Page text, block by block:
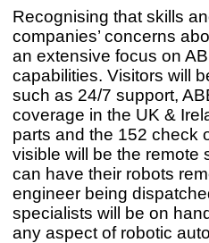
Recognising that skills
companies’ concerns
an extensive focus on
capabilities. Visitors will
such as 24/7 support,
coverage in the UK &
parts and the 152 check
visible will be the remote
can have their robots
engineer being
specialists will be on
any aspect of robotic